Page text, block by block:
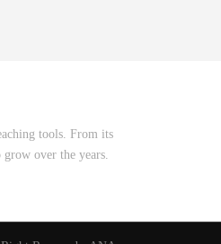
tools. From its
over the years.